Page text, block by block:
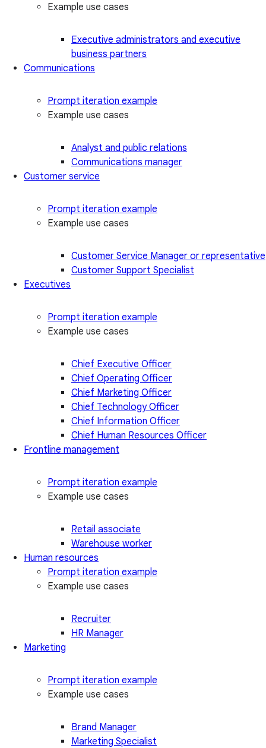
Example use cases
Executive administrators and executive
business partners
Communications
Prompt iteration example
Example use cases
Analyst and public relations
Communications manager
Customer service
Prompt iteration example
Example use cases
Customer Service Manager or representative
Customer Support Specialist
Executives
Prompt iteration example
Example use cases
Chief Executive Officer
Chief Operating Officer
Chief Marketing Officer
Chief Technology Officer
Chief Information Officer
Chief Human Resources Officer
Frontline management
Prompt iteration example
Example use cases
Retail associate
Warehouse worker
Human resources
Prompt iteration example
Example use cases
Recruiter
HR Manager
Marketing
Prompt iteration example
Example use cases
Brand Manager
Marketing Specialist